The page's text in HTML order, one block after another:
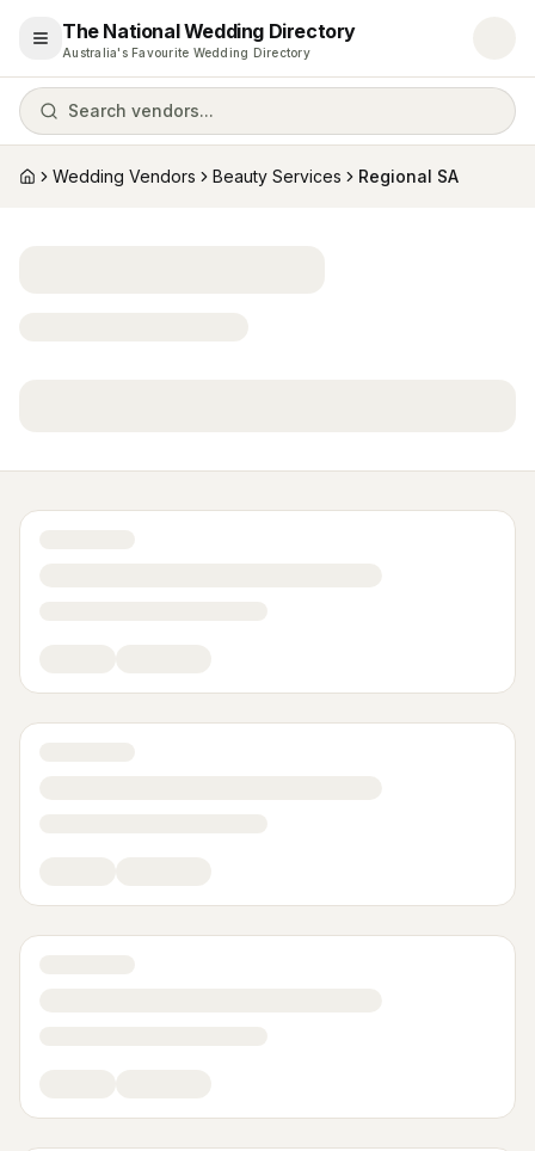
Open menu
The National Wedding Directory
Australia's Favourite Wedding Directory
Search vendors...
HomeWedding Vendors Beauty Services Regional SA